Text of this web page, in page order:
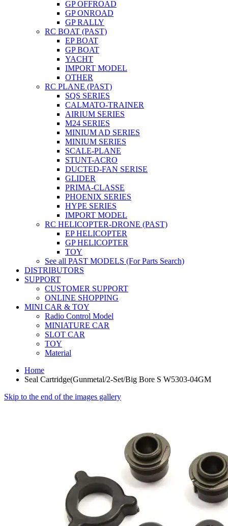
GP OFFROAD
GP ONROAD
GP RALLY
RC BOAT (PAST)
EP BOAT
GP BOAT
YACHT
IMPORT MODEL
OTHER
RC PLANE (PAST)
SQS SERIES
CALMATO-TRAINER
AIRIUM SERIES
M24 SERIES
MINIUM AD SERIES
MINIUM SERIES
SCALE-PLANE
STUNT-ACRO
DUCTED-FAN SERISE
GLIDER
PRIMA-CLASSE
PHOENIX SERIES
HYPE SERIES
IMPORT MODEL
RC HELICOPTER-DRONE (PAST)
EP HELICOPTER
GP HELICOPTER
TOY
See all PAST MODELS (For Parts Search)
DISTRIBUTORS
SUPPORT
CUSTOMER SUPPORT
ONLINE SHOPPING
MINI CAR & TOY
Radio Control Model
MINIATURE CAR
SLOT CAR
TOY
Material
Home
Seal Cartridge(Gunmetal/2-Set/Big Bore S W5303-04GM
Skip to the end of the images gallery